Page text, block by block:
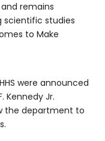
remains
studies
to Make
were announced
Kennedy Jr.
the department to